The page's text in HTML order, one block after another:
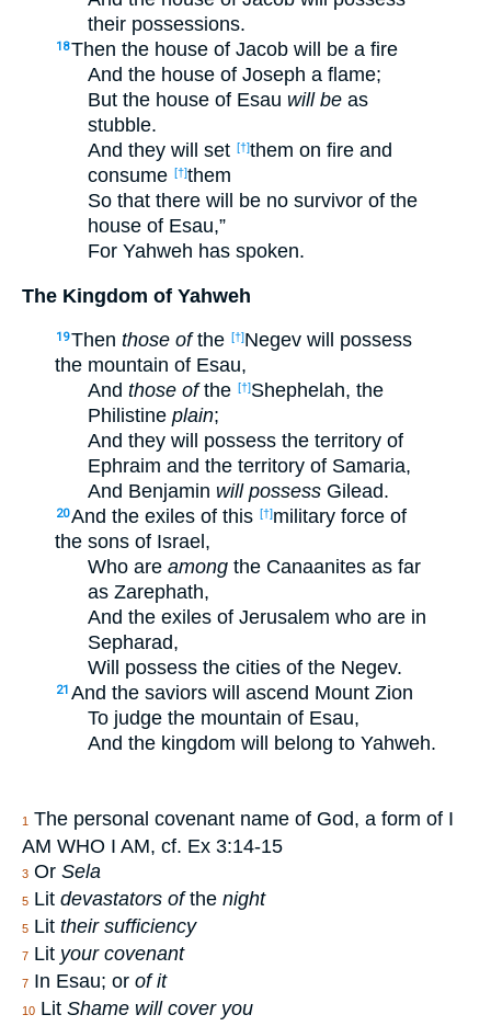
their possessions.
18Then the house of Jacob will be a fire
And the house of Joseph a flame;
But the house of Esau will be as
stubble.
And they will set [†]them on fire and
consume [†]them
So that there will be no survivor of the
house of Esau,”
For Yahweh has spoken.
The Kingdom of Yahweh
19Then those ofthe [†]Negev will possess
the mountain of Esau,
And those ofthe [†]Shephelah, the
Philistine plain;
And they will possess the territory of
Ephraim and the territory of Samaria,
And Benjamin will possess Gilead.
20And the exiles of this [†]military force of
the sons of Israel,
Who are among the Canaanites as far
as Zarephath,
And the exiles of Jerusalem who are in
Sepharad,
Will possess the cities of the Negev.
21 And the saviors will ascend Mount Zion
To judge the mountain of Esau,
And the kingdom will belong to Yahweh.
1
The personal covenant name of God, a form of I
AM WHO I AM, cf. Ex 3:14-15
3 Or Sela
5 Lit devastators ofthe night
5 Lit their sufficiency
7 Lit your covenant
7 In Esau; or of it
10 Lit Shame will cover you